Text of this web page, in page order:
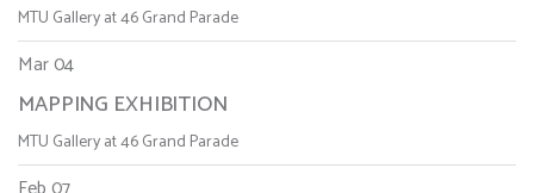
MTU Gallery at 46 Grand Parade
Mar 04
MAPPING EXHIBITION
MTU Gallery at 46 Grand Parade